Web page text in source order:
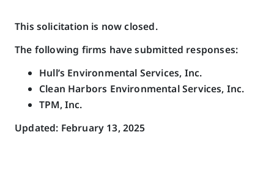
This solicitation is now closed.
The following firms have submitted responses:
Hull’s Environmental Services, Inc.
Clean Harbors Environmental Services, Inc.
TPM, Inc.
Updated: February 13, 2025